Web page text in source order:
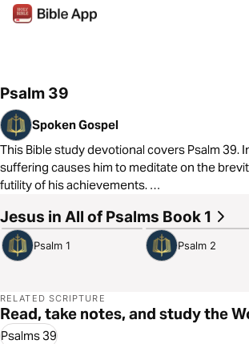
Psalm 39
Spoken Gospel
This Bible study devotional covers Psalm 39.
suffering causes him to meditate on the
futility of his achievements.
As always, we are committed to showing you
news of the Gospel in every passage of
see that on the cross, Jesus was
Jesus in All of Psalms Book 1
3:58
Psalm 1
4:08
Psalm 2
RELATED SCRIPTURE
Read, take notes, and study the
Psalms 39